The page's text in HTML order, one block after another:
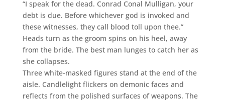
“I speak for the dead. Conrad Conal Mulligan, your
debt is due. Before whichever god is invoked and
these witnesses, they call blood toll upon thee.”
Heads turn as the groom spins on his heel, away
from the bride. The best man lunges to catch her as
she collapses.
Three white-masked figures stand at the end of the
aisle. Candlelight flickers on demonic faces and
reflects from the polished surfaces of weapons. The